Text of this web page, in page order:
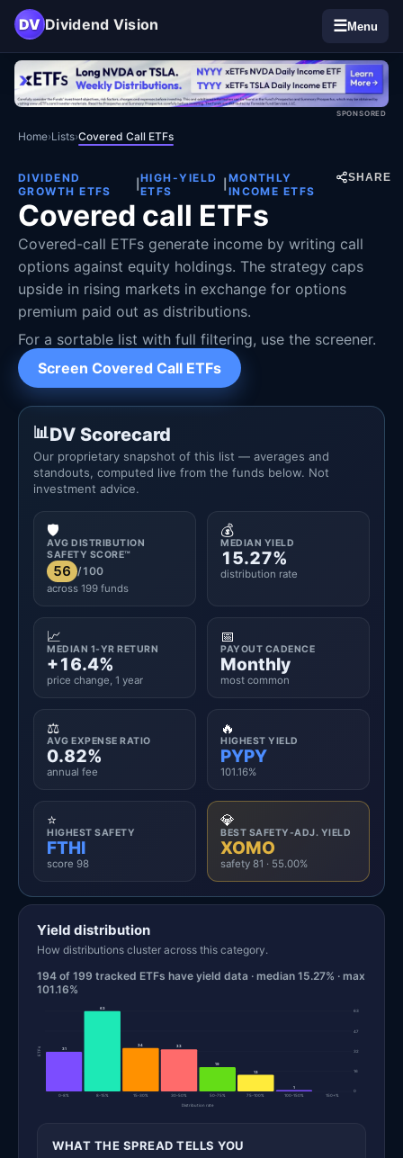
DV Dividend Vision ☰Menu
SPONSORED
Home›Lists›Covered Call ETFs
DIVIDEND
GROWTH ETFS
HIGH-YIELD
ETFS
MONTHLY
INCOME ETFS
SHARE
Covered call ETFs
Covered-call ETFs generate income by writing call
options against equity holdings. The strategy caps
upside in rising markets in exchange for options
premium paid out as distributions.
For a sortable list with full filtering, use the screener.
Screen Covered Call ETFs
DV Scorecard
Our proprietary snapshot of this list — averages and
standouts, computed live from the funds below. Not
investment advice.
🛡️
AVG DISTRIBUTION
SAFETY SCORE™
56 /100
across 199 funds
💰
MEDIAN YIELD
15.27%
distribution rate
📈
MEDIAN 1-YR RETURN
+16.4%
price change, 1 year
📅
PAYOUT CADENCE
Monthly
most common
⚖️
AVG EXPENSE RATIO
0.82%
annual fee
🔥
HIGHEST YIELD
PYPY
101.16%
⭐
HIGHEST SAFETY
FTHI
score 98
💎
BEST SAFETY-ADJ. YIELD
XOMO
safety 81 · 55.00%
Yield distribution
How distributions cluster across this category.
194 of 199 tracked ETFs have yield data · median 15.27% · max
101.16%
0
16
32
47
63
31
0-8%
63
8-15%
34
15-30%
33
30-50%
19
50-75%
13
75-100%
1
100-150% 150+%
ETFs
Distribution rate
WHAT THE SPREAD TELLS YOU